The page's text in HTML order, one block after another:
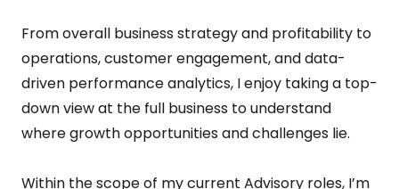
From overall business strategy and profitability to
operations, customer engagement, and data-
driven performance analytics, I enjoy taking a top-
down view at the full business to understand
where growth opportunities and challenges lie.
Within the scope of my current Advisory roles, I’m